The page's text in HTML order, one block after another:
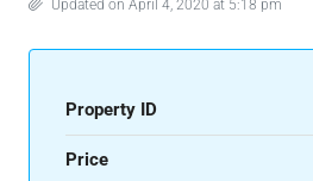
Updated on April 4, 2020 at 5:18 pm
Property ID
Price